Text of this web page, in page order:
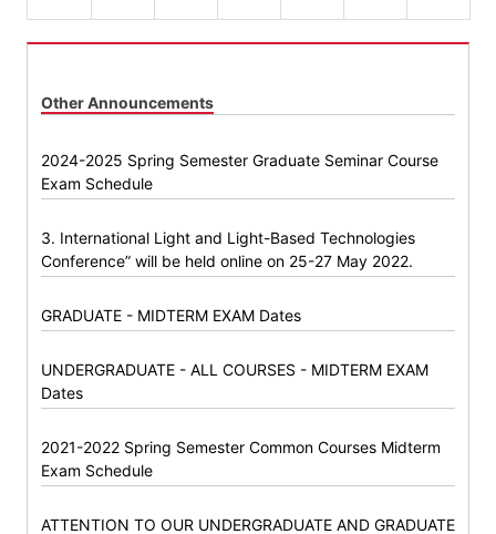
Other Announcements
2024-2025 Spring Semester Graduate Seminar Course
Exam Schedule
3. International Light and Light-Based Technologies
Conference” will be held online on 25-27 May 2022.
GRADUATE - MIDTERM EXAM Dates
UNDERGRADUATE - ALL COURSES - MIDTERM EXAM
Dates
2021-2022 Spring Semester Common Courses Midterm
Exam Schedule
ATTENTION TO OUR UNDERGRADUATE AND GRADUATE